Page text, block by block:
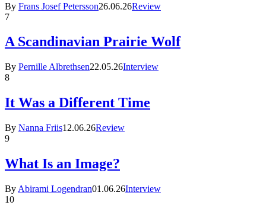
By Frans Josef Petersson26.06.26Review
7
A Scandinavian Prairie Wolf
By Pernille Albrethsen22.05.26Interview
8
It Was a Different Time
By Nanna Friis12.06.26Review
9
What Is an Image?
By Abirami Logendran01.06.26Interview
10